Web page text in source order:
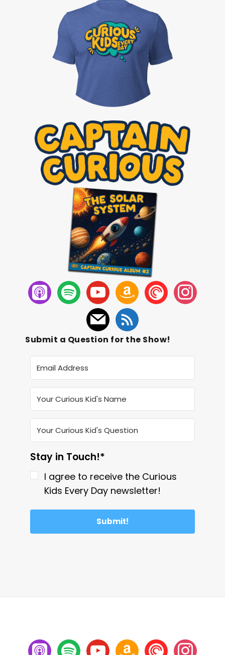
Submit a Question for the Show!
Stay in Touch!*
I agree to receive the Curious
Kids Every Day newsletter!
Submit!